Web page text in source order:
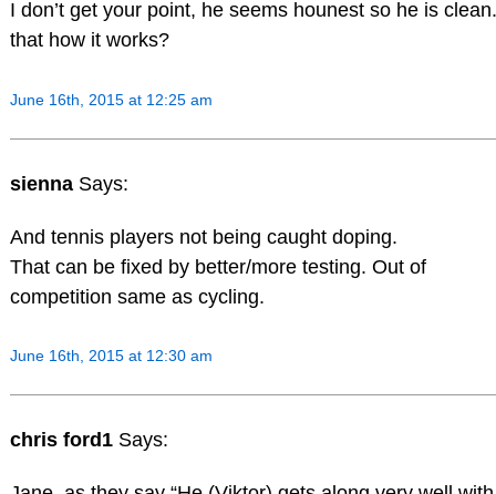
I don’t get your point, he seems hounest so he is
that how it works?
June 16th, 2015 at 12:25 am
sienna Says:
And tennis players not being caught doping.
That can be fixed by better/more testing. Out of
competition same as cycling.
June 16th, 2015 at 12:30 am
chris ford1 Says: